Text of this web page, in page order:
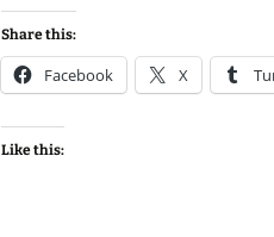
Share this:
Facebook X
Like this: